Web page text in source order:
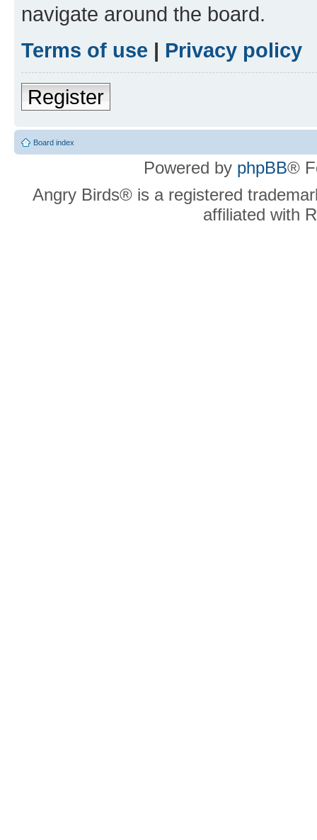
navigate around the board.
Terms of use | Privacy policy
Register
Board index
Powered by phpBB®
Angry Birds® is a registered
affiliated with